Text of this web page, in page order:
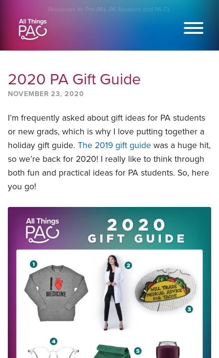
content
Resources for Pre-PAs, PA Students and PA-Cs.
2020 PA Gift Guide
NOVEMBER 23, 2020
I’m frequently asked about gift ideas for PA students
or new grads, which is why I love putting together a
holiday gift guide. The 2019 gift guide was a huge hit,
so we’re back for 2020! I really like to think through
both fun and practical ideas for PA students. So, here
you go!